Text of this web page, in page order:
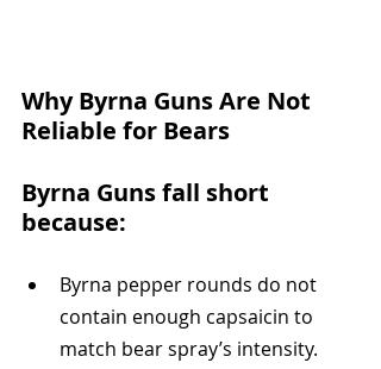
Why Byrna Guns Are Not
Reliable for Bears
Byrna Guns fall short
because:
Byrna pepper rounds do not
contain enough capsaicin to
match bear spray’s intensity.